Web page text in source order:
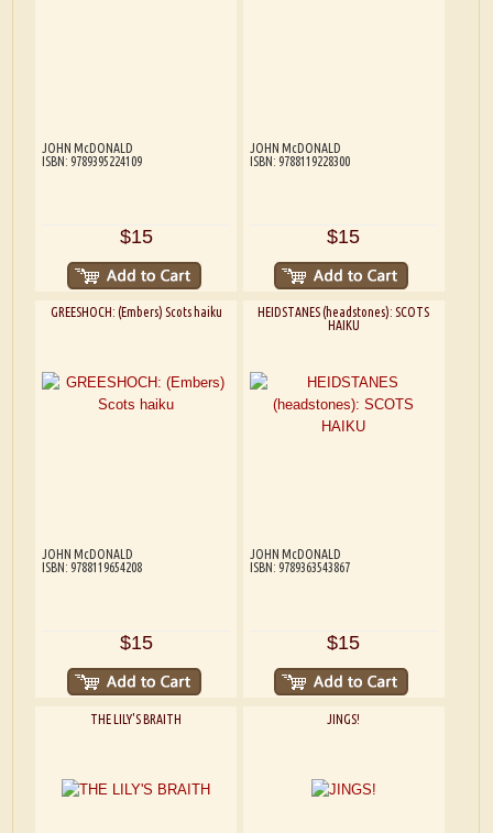
JOHN McDONALD
ISBN: 9789395224109
$15
JOHN McDONALD
ISBN: 9788119228300
$15
GREESHOCH: (Embers) Scots haiku
JOHN McDONALD
ISBN: 9788119654208
$15
HEIDSTANES (headstones): SCOTS
HAIKU
JOHN McDONALD
ISBN: 9789363543867
$15
THE LILY'S BRAITH JINGS!